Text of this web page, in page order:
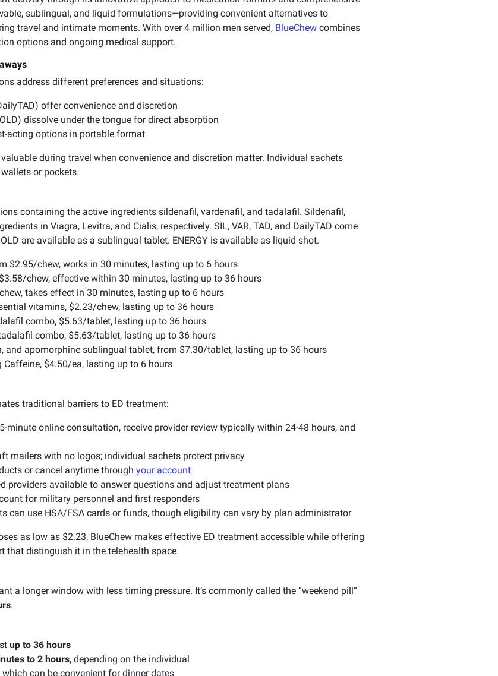
sublingual, and liquid formulations—providing convenient alternatives to
travel and intimate moments. With over 4 million men served, BlueChew combines
options and ongoing medical support.
address different preferences and situations:
offer convenience and discretion
dissolve under the tongue for direct absorption
acting options in portable format
during travel when convenience and discretion matter. Individual sachets
or pockets.
containing the active ingredients sildenafil, vardenafil, and tadalafil. Sildenafil,
in Viagra, Levitra, and Cialis, respectively. SIL, VAR, TAD, and DailyTAD come
are available as a sublingual tablet. ENERGY is available as liquid shot.
$2.95/chew, works in 30 minutes, lasting up to 6 hours
chew, effective within 30 minutes, lasting up to 36 hours
takes effect in 30 minutes, lasting up to 6 hours
vitamins, $2.23/chew, lasting up to 36 hours
combo, $5.63/tablet, lasting up to 36 hours
combo, $5.63/tablet, lasting up to 36 hours
and apomorphine sublingual tablet, from $7.30/tablet, lasting up to 36 hours
Caffeine, $4.50/ea, lasting up to 6 hours
traditional barriers to ED treatment:
minute online consultation, receive provider review typically within 24-48 hours, and
mailers with no logos; individual sachets protect privacy
or cancel anytime through your account
providers available to answer questions and adjust treatment plans
for military personnel and first responders
can use HSA/FSA cards or funds, though eligibility can vary by plan administrator
as low as $2.23, BlueChew makes effective ED treatment accessible while offering
distinguish it in the telehealth space.
a longer window with less timing pressure. It’s commonly called the “weekend pill”
.
up to 36 hours
to 2 hours, depending on the individual
which can be convenient for dinner dates